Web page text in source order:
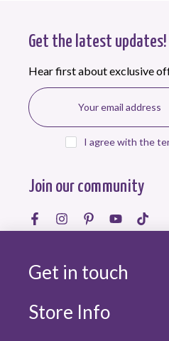
Get the latest updates!
Hear first about exclusive
I agree with the
Join our community
Get in touch
Store Info